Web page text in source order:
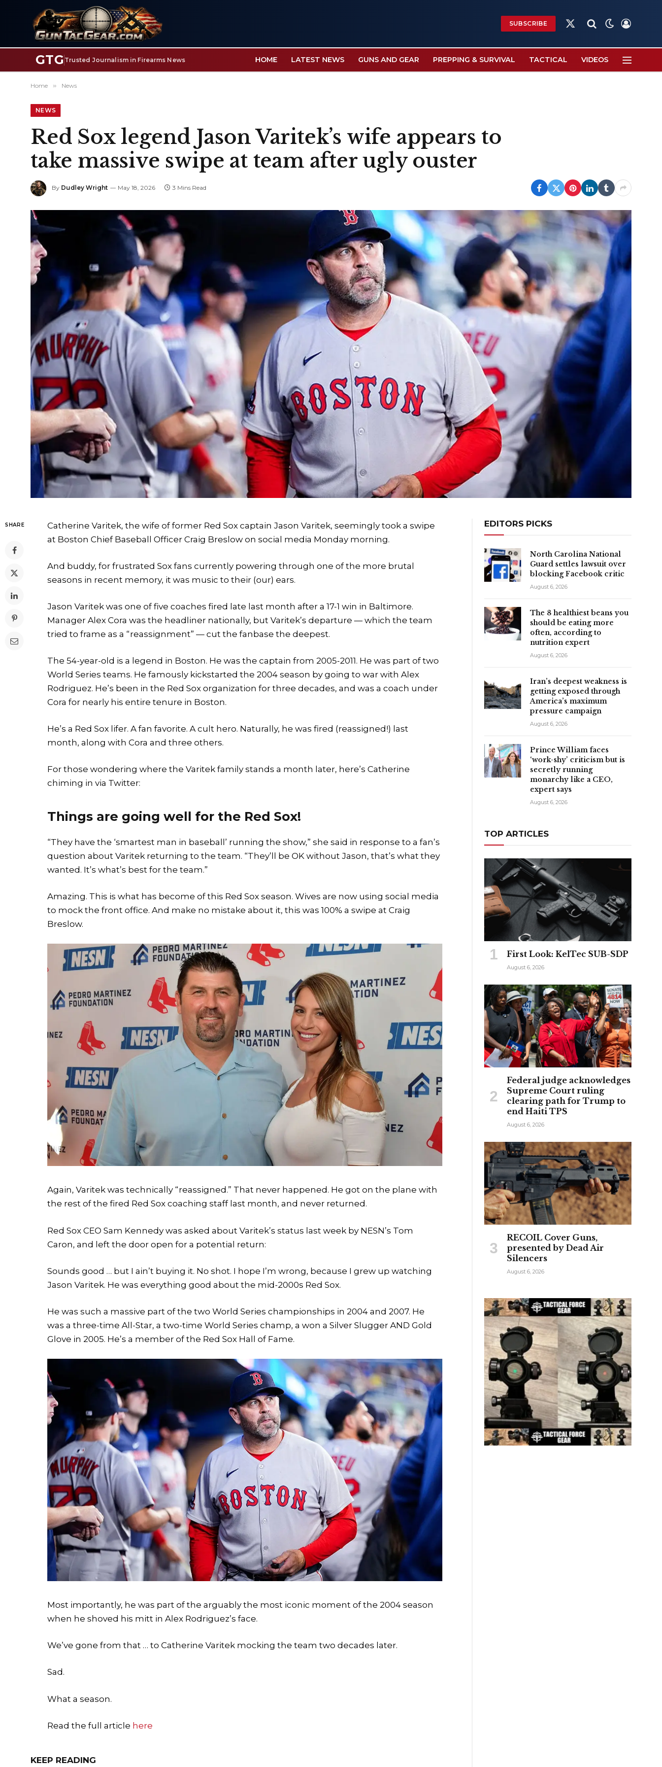
SUBSCRIBE
X
GTG Trusted Journalism in Firearms News HOME LATEST NEWS GUNS AND GEAR PREPPING & SURVIVAL TACTICAL VIDEOS
Home » News
NEWS
Red Sox legend Jason Varitek’s wife appears to
take massive swipe at team after ugly ouster
By Dudley Wright May 18, 2026 3 Mins Read
SHARE
Catherine Varitek, the wife of former Red Sox captain Jason Varitek, seemingly took a swipe
at Boston Chief Baseball Officer Craig Breslow on social media Monday morning.
And buddy, for frustrated Sox fans currently powering through one of the more brutal
seasons in recent memory, it was music to their (our) ears.
Jason Varitek was one of five coaches fired late last month after a 17-1 win in Baltimore.
Manager Alex Cora was the headliner nationally, but Varitek’s departure — which the team
tried to frame as a “reassignment” — cut the fanbase the deepest.
The 54-year-old is a legend in Boston. He was the captain from 2005-2011. He was part of two
World Series teams. He famously kickstarted the 2004 season by going to war with Alex
Rodriguez. He’s been in the Red Sox organization for three decades, and was a coach under
Cora for nearly his entire tenure in Boston.
He’s a Red Sox lifer. A fan favorite. A cult hero. Naturally, he was fired (reassigned!) last
month, along with Cora and three others.
For those wondering where the Varitek family stands a month later, here’s Catherine
chiming in via Twitter:
Things are going well for the Red Sox!
“They have the ‘smartest man in baseball’ running the show,” she said in response to a fan’s
question about Varitek returning to the team. “They’ll be OK without Jason, that’s what they
wanted. It’s what’s best for the team.”
Amazing. This is what has become of this Red Sox season. Wives are now using social media
to mock the front office. And make no mistake about it, this was 100% a swipe at Craig
Breslow.
Again, Varitek was technically “reassigned.” That never happened. He got on the plane with
the rest of the fired Red Sox coaching staff last month, and never returned.
Red Sox CEO Sam Kennedy was asked about Varitek’s status last week by NESN’s Tom
Caron, and left the door open for a potential return:
Sounds good … but I ain’t buying it. No shot. I hope I’m wrong, because I grew up watching
Jason Varitek. He was everything good about the mid-2000s Red Sox.
He was such a massive part of the two World Series championships in 2004 and 2007. He
was a three-time All-Star, a two-time World Series champ, a won a Silver Slugger AND Gold
Glove in 2005. He’s a member of the Red Sox Hall of Fame.
Most importantly, he was part of the arguably the most iconic moment of the 2004 season
when he shoved his mitt in Alex Rodriguez’s face.
We’ve gone from that … to Catherine Varitek mocking the team two decades later.
Sad.
What a season.
Read the full article here
KEEP READING
EDITORS PICKS
North Carolina National
Guard settles lawsuit over
blocking Facebook critic
August 6, 2026
The 8 healthiest beans you
should be eating more
often, according to
nutrition expert
August 6, 2026
Iran’s deepest weakness is
getting exposed through
America’s maximum
pressure campaign
August 6, 2026
Prince William faces
‘work-shy’ criticism but is
secretly running
monarchy like a CEO,
expert says
August 6, 2026
TOP ARTICLES
First Look: KelTec SUB-SDP
August 6, 2026
Federal judge acknowledges
Supreme Court ruling
clearing path for Trump to
end Haiti TPS
August 6, 2026
RECOIL Cover Guns,
presented by Dead Air
Silencers
August 6, 2026